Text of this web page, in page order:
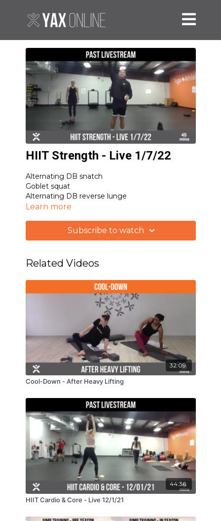
HIIT Strength - Live 1/7/22
Alternating DB snatch
Goblet squat
Alternating DB reverse lunge
Sumo RDL
5 RDLs & 5 bent over rows
Learn more
Subscribe to watch
Related Videos
32:09
Cool-Down - After Heavy Lifting
44:36
HIIT Cardio & Core - Live 12/1/21